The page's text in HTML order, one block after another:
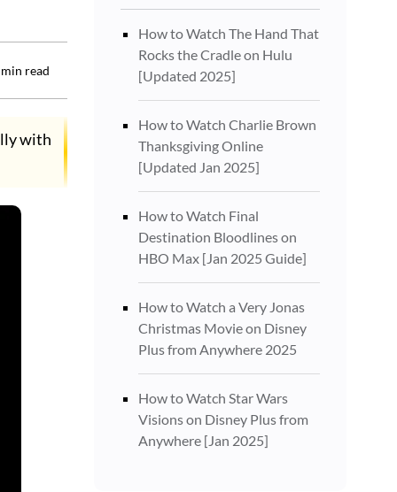
min read
with
How to Watch The Hand That
Rocks the Cradle on Hulu
[Updated 2025]
How to Watch Charlie Brown
Thanksgiving Online
[Updated Jan 2025]
How to Watch Final
Destination Bloodlines on
HBO Max [Jan 2025 Guide]
How to Watch a Very Jonas
Christmas Movie on Disney
Plus from Anywhere 2025
How to Watch Star Wars
Visions on Disney Plus from
Anywhere [Jan 2025]